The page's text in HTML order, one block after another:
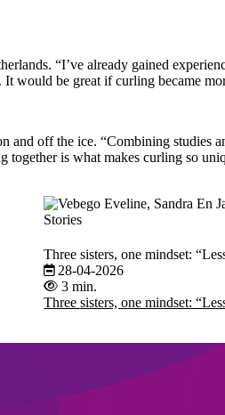
“I’ve already gained
would be great if curling became
and off the ice. “Combining
together is what makes curling so
Stories
Three sisters, one mindset:
28-04-2026
3 min.
Three sisters, one mindset: